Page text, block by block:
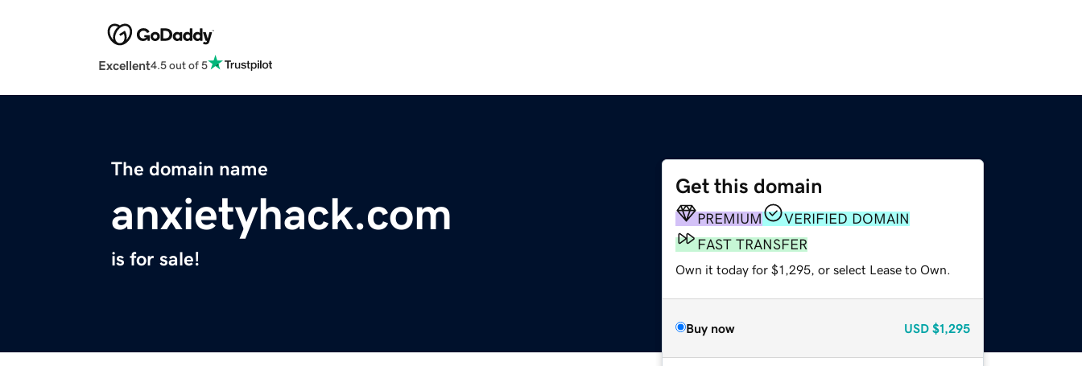
Excellent4.5 out of 5
The domain name
anxietyhack.com
is for sale!
Get this domain
PREMIUM
VERIFIED DOMAIN
FAST TRANSFER
Own it today for $1,295, or select Lease to Own.
Buy now USD $1,295